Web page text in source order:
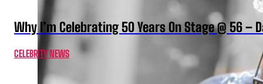
Why I’m Celebrating 50 Years On Stage @ 56 –
CELEBRITY NEWS